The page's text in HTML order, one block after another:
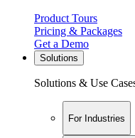
Product Tours
Pricing & Packages
Get a Demo
Solutions
Solutions & Use
For Industries